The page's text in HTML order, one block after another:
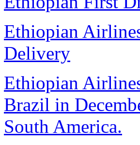
Ethiopian
Delivery
Ethiopian
Brazil in
South America.